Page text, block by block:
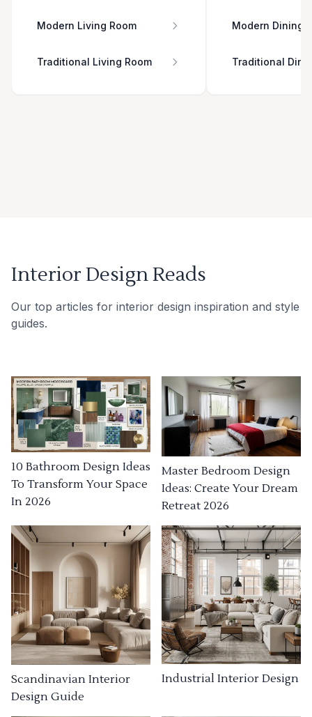
Modern Living Room
Traditional Living Room
Modern Dining
Traditional
Interior Design Reads
Our top articles for interior design inspiration and style
guides.
10 Bathroom Design Ideas
To Transform Your Space
In 2026
Master Bedroom Design
Ideas: Create Your Dream
Retreat 2026
Scandinavian Interior
Design Guide
Industrial Interior Design